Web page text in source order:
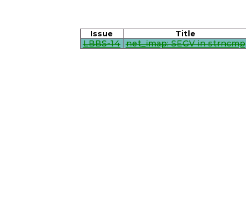
Issue Title
LBBS-14 net_imap: SEGV in strncmp